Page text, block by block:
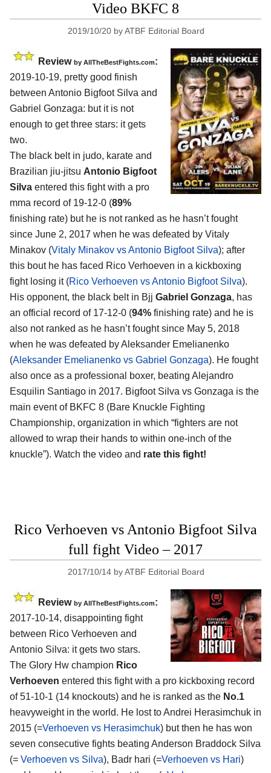
Video BKFC 8
2019/10/20 byATBF Editorial Board
Review by AllTheBestFights.com:
2019-10-19, pretty good finish
between Antonio Bigfoot Silva and
Gabriel Gonzaga: but it is not
enough to get three stars: it gets
two.
The black belt in judo, karate and
Brazilian jiu-jitsu Antonio Bigfoot
Silva entered this fight with a pro
mma record of 19-12-0 (89%
finishing rate) but he is not ranked as he hasn’t fought
since June 2, 2017 when he was defeated by Vitaly
Minakov (Vitaly Minakov vs Antonio Bigfoot Silva); after
this bout he has faced Rico Verhoeven in a kickboxing
fight losing it (Rico Verhoeven vs Antonio Bigfoot Silva).
His opponent, the black belt in Bjj Gabriel Gonzaga, has
an official record of 17-12-0 (94% finishing rate) and he is
also not ranked as he hasn’t fought since May 5, 2018
when he was defeated by Aleksander Emelianenko
(Aleksander Emelianenko vs Gabriel Gonzaga). He fought
also once as a professional boxer, beating Alejandro
Esquilin Santiago in 2017. Bigfoot Silva vs Gonzaga is the
main event of BKFC 8 (Bare Knuckle Fighting
Championship, organization in which “fighters are not
allowed to wrap their hands to within one-inch of the
knuckle”). Watch the video and rate this fight!
Rico Verhoeven vs Antonio Bigfoot Silva
full fight Video – 2017
2017/10/14 byATBF Editorial Board
Review by AllTheBestFights.com:
2017-10-14, disappointing fight
between Rico Verhoeven and
Antonio Silva: it gets two stars.
The Glory Hw champion Rico
Verhoeven entered this fight with a pro kickboxing record
of 51-10-1 (14 knockouts) and he is ranked as the No.1
heavyweight in the world. He lost to Andrei Herasimchuk in
2015 (=Verhoeven vs Herasimchuk) but then he has won
seven consecutive fights beating Anderson Braddock Silva
(= Verhoeven vs Silva), Badr hari (=Verhoeven vs Hari)